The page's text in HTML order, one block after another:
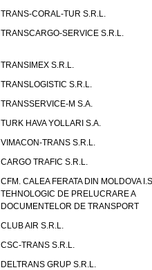
TRANS-CORAL-TUR S.R.L.
TRANSCARGO-SERVICE S.R.L.
TRANSIMEX S.R.L.
TRANSLOGISTIC S.R.L.
TRANSSERVICE-M S.A.
TURK HAVA YOLLARI S.A.
VIMACON-TRANS S.R.L.
CARGO TRAFIC S.R.L.
CFM. CALEA FERATA DIN MOLDOVA
TEHNOLOGIC DE PRELUCRARE A
DOCUMENTELOR DE TRANSPORT
CLUB AIR S.R.L.
CSC-TRANS S.R.L.
DELTRANS GRUP S.R.L.